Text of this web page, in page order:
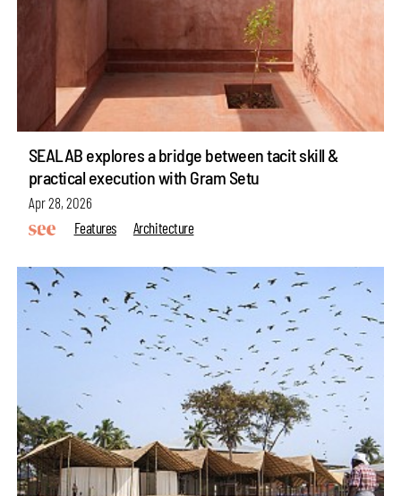
SEALAB explores a bridge between tacit skill &
practical execution with Gram Setu
Apr 28, 2026
Features
Architecture